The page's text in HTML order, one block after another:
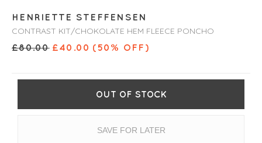
HENRIETTE STEFFENSEN
CONTRAST KIT/CHOKOLATE HEM FLEECE PONCHO
£80.00 £40.00 (50% OFF)
OUT OF STOCK
SAVE FOR LATER